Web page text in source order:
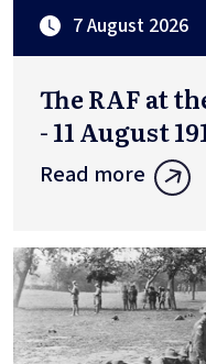
7 August 2026
The RAF at
- 11 August
Read more